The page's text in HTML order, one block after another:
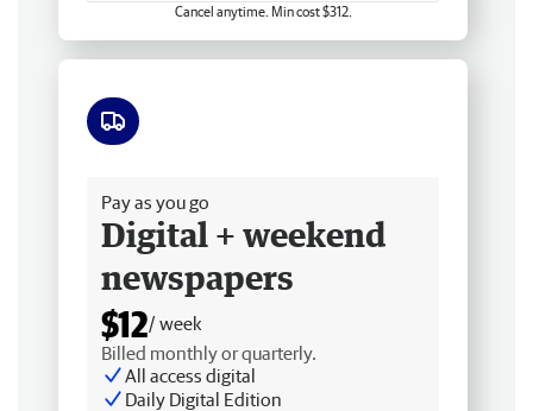
Cancel anytime. Min cost $312.
Pay as you go
Digital + weekend
newspapers
$12/ week
Billed monthly or quarterly.
All access digital
Daily Digital Edition